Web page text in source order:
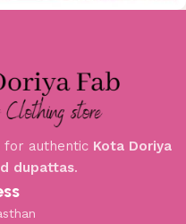
for authentic Kota Doriya
dupattas.